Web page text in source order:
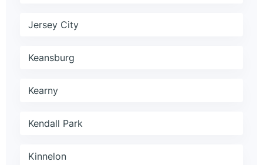
Jersey City
Keansburg
Kearny
Kendall Park
Kinnelon